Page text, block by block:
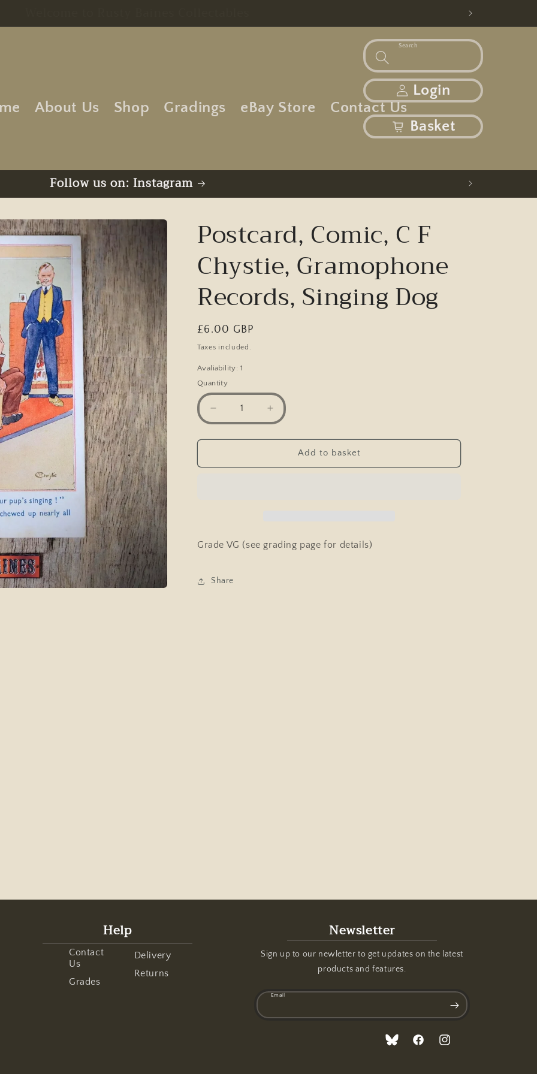
About Us Shop Gradings eBay Store Contact Us
Search
Log in
Login
basket
Basket
Follow us on: Instagram
Postcard, Comic, C F
Chystie, Gramophone
Records, Singing Dog
Regular
price
£6.00 GBP
Taxes included.
Avaliability: 1
Quantity
Decrease
quantity
for
Singing
Dog
Increase
quantity
for
Postcard,
Singing
Dog
Add to basket
Grade VG (see grading page for details)
Share
Help
Contact
Us
Grades
Delivery
Returns
Newsletter
Sign up to our newletter to get updates on the latest
products and features.
Email
TranslationFacebookInstagram